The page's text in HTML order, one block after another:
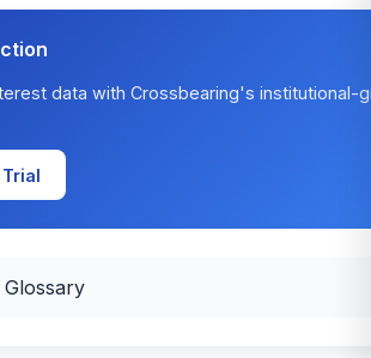
data with Crossbearing's institutional-